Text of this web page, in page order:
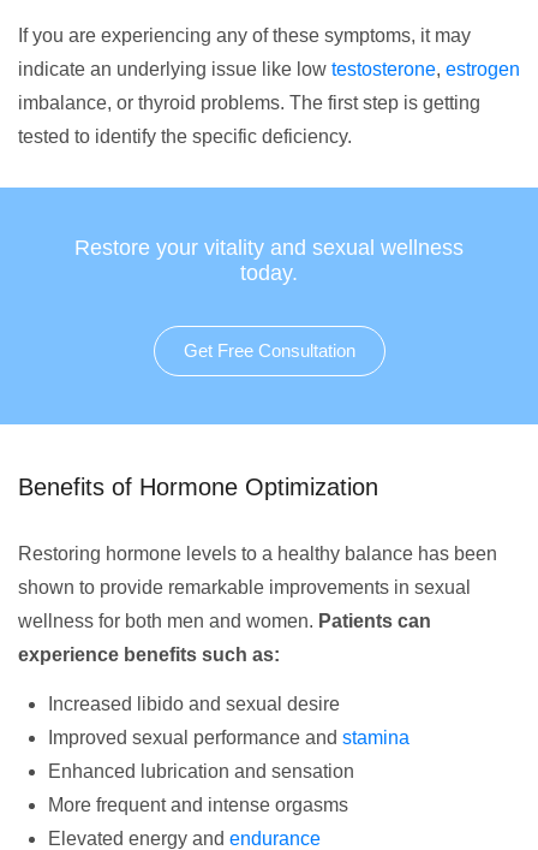
If you are experiencing any of these symptoms, it may
indicate an underlying issue like low testosterone, estrogen
imbalance, or thyroid problems. The first step is getting
tested to identify the specific deficiency.
Restore your vitality and sexual wellness
today.
Get Free Consultation
Benefits of Hormone Optimization
Restoring hormone levels to a healthy balance has been
shown to provide remarkable improvements in sexual
wellness for both men and women. Patients can
experience benefits such as:
Increased libido and sexual desire
Improved sexual performance and stamina
Enhanced lubrication and sensation
More frequent and intense orgasms
Elevated energy and endurance